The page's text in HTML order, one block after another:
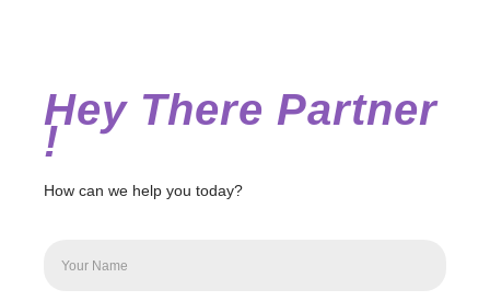
Hey There Partner
!
How can we help you today?